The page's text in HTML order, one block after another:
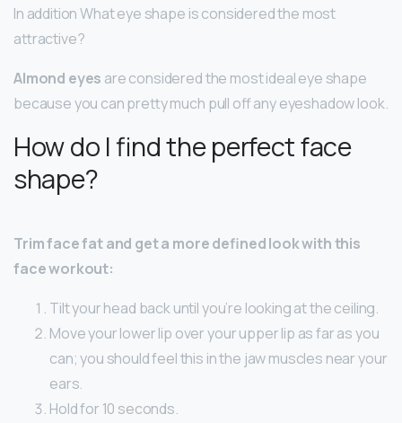
In addition What eye shape is considered the most
attractive?
Almond eyes are considered the most ideal eye shape
because you can pretty much pull off any eyeshadow look.
How do I find the perfect face
shape?
Trim face fat and get a more defined look with this
face workout:
Tilt your head back until you’re looking at the ceiling.
Move your lower lip over your upper lip as far as you
can; you should feel this in the jaw muscles near your
ears.
Hold for 10 seconds.